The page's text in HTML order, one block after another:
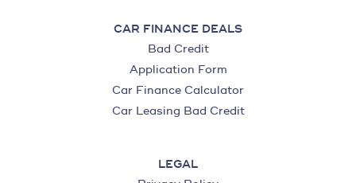
CAR FINANCE DEALS
Bad Credit
Application Form
Car Finance Calculator
Car Leasing Bad Credit
LEGAL